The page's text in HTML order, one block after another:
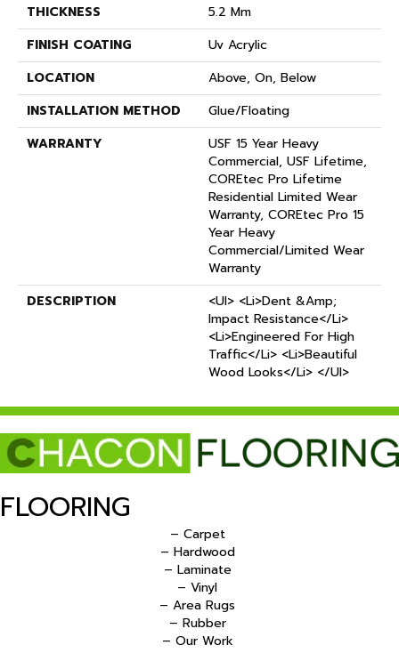
THICKNESS
5.2 Mm
FINISH COATING
Uv Acrylic
LOCATION
Above, On, Below
INSTALLATION METHOD
Glue/Floating
WARRANTY
USF 15 Year Heavy
Commercial, USF Lifetime,
COREtec Pro Lifetime
Residential Limited Wear
Warranty, COREtec Pro 15
Year Heavy
Commercial/Limited Wear
Warranty
DESCRIPTION
<ul> <li>Dent &amp;
Impact Resistance</li>
<li>Engineered For High
Traffic</li> <li>Beautiful
Wood Looks</li> </ul>
FLOORING
– Carpet
– Hardwood
– Laminate
– Vinyl
– Area Rugs
– Rubber
– Our Work